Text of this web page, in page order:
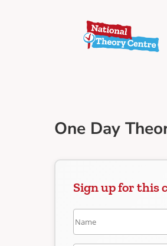
One Day
Sign up for this